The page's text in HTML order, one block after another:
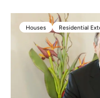
Houses
Houses
Residential
Residential